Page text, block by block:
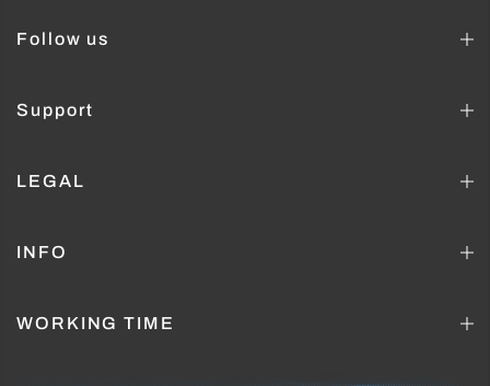
Follow us
Support
LEGAL
INFO
WORKING TIME